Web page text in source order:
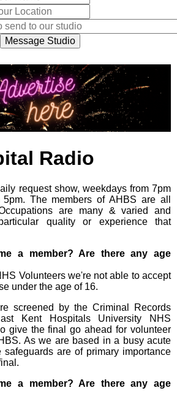
Radio
request show, weekdays from 7pm
The members of AHBS are all
are many & varied and
quality or experience that
a member? Are there any age
Volunteers we're not able to accept
under the age of 16.
screened by the Criminal Records
Kent Hospitals University NHS
give the final go ahead for volunteer
As we are based in a busy acute
safeguards are of primary importance
a member? Are there any age